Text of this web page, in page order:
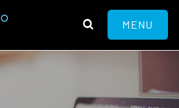
MENU